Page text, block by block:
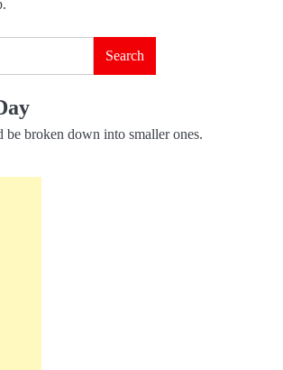
be broken down into smaller ones.